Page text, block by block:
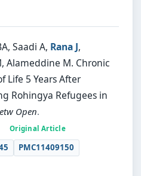
Saadi A, Rana J,
Alameddine M. Chronic
Life 5 Years After
Rohingya Refugees in
Open.
Original Article
PMC11409150